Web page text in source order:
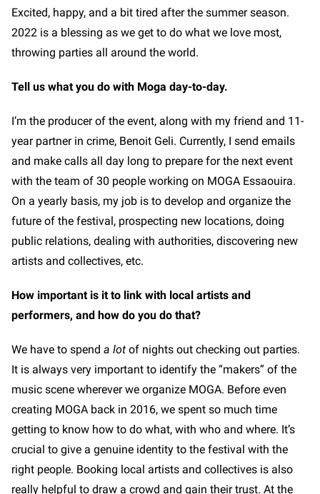
Excited, happy, and a bit tired after the summer season.
2022 is a blessing as we get to do what we love most,
throwing parties all around the world.
Tell us what you do with Moga day-to-day.
I’m the producer of the event, along with my friend and 11-
year partner in crime, Benoit Geli. Currently, I send emails
and make calls all day long to prepare for the next event
with the team of 30 people working on MOGA Essaouira.
On a yearly basis, my job is to develop and organize the
future of the festival, prospecting new locations, doing
public relations, dealing with authorities, discovering new
artists and collectives, etc.
How important is it to link with local artists and
performers, and how do you do that?
We have to spend a lot of nights out checking out parties.
It is always very important to identify the “makers” of the
music scene wherever we organize MOGA. Before even
creating MOGA back in 2016, we spent so much time
getting to know how to do what, with who and where. It’s
crucial to give a genuine identity to the festival with the
right people. Booking local artists and collectives is also
really helpful to draw a crowd and gain their trust. At the